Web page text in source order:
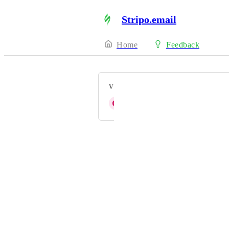
Stripo.email
Home Feedback
VOTERS
G